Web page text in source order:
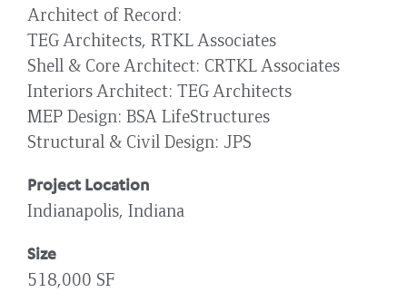
Architect of Record
TEG Architects, RTKL Associates
Shell & Core Architect CRTKL Associates
Interiors Architect TEG Architects
MEP Design BSA LifeStructures
Structural & Civil Design JPS
Project Location
Indianapolis, Indiana
Size
518,000 SF